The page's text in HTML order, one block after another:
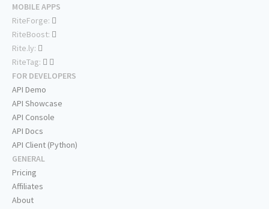
MOBILE APPS
RiteForge:
RiteBoost:
Rite.ly:
RiteTag:
FOR DEVELOPERS
API Demo
API Showcase
API Console
API Docs
API Client (Python)
GENERAL
Pricing
Affiliates
About